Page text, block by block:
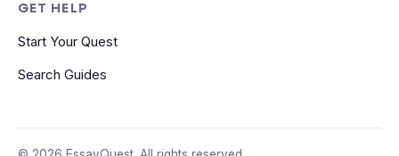
GET HELP
Start Your Quest
Search Guides